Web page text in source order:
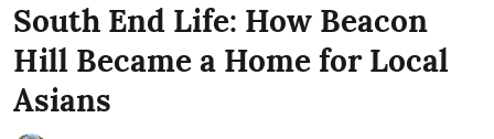
South End Life: How Beacon
Hill Became a Home for Local
Asians